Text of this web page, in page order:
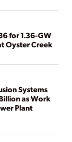
for 1.36-GW
Oyster Creek
Systems
as Work
Plant